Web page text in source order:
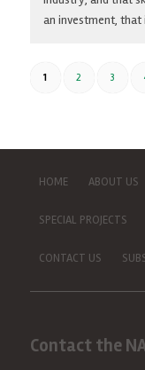
an investment,
1 2 3
HOME ABOUT US
SPECIAL PROJECTS
CONTACT US
Contact the